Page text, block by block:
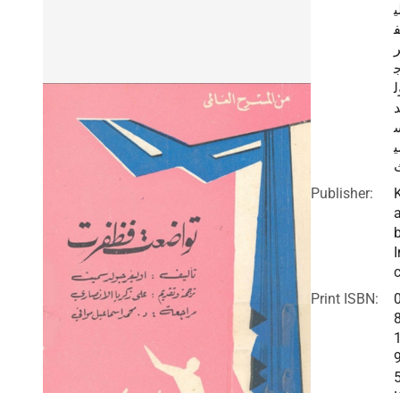
ف
د
Publisher:
Print ISBN: